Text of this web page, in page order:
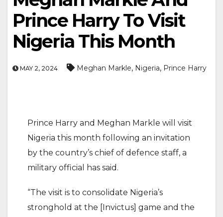
Prince Harry To Visit
Nigeria This Month
MAY 2, 2024 Meghan Markle, Nigeria, Prince Harry
Prince Harry and Meghan Markle will visit
Nigeria this month following an invitation
by the country’s chief of defence staff, a
military official has said.
“The visit is to consolidate Nigeria’s
stronghold at the [Invictus] game and the